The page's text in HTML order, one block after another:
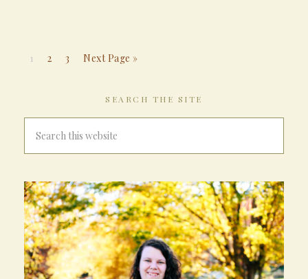
1 2 3 Next Page »
SEARCH THE SITE